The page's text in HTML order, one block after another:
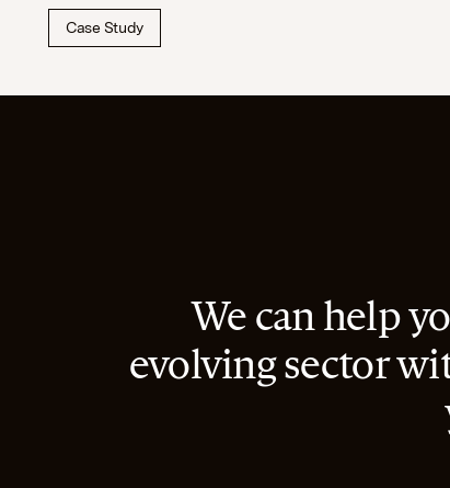
Case Study
We can help
evolving sector